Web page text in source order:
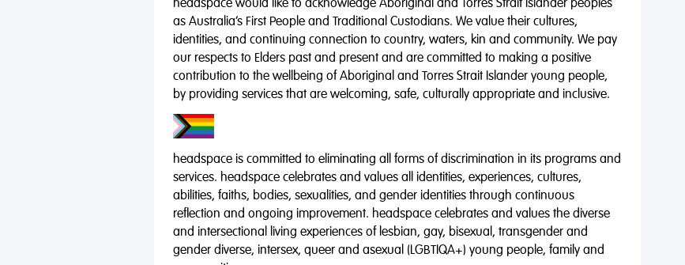
headspace would like to acknowledge Aboriginal and Torres Strait Islander peoples
as Australia’s First People and Traditional Custodians. We value their cultures,
identities, and continuing connection to country, waters, kin and community. We pay
our respects to Elders past and present and are committed to making a positive
contribution to the wellbeing of Aboriginal and Torres Strait Islander young people,
by providing services that are welcoming, safe, culturally appropriate and inclusive.
headspace is committed to eliminating all forms of discrimination in its programs and
services. headspace celebrates and values all identities, experiences, cultures,
abilities, faiths, bodies, sexualities, and gender identities through continuous
reflection and ongoing improvement. headspace celebrates and values the diverse
and intersectional living experiences of lesbian, gay, bisexual, transgender and
gender diverse, intersex, queer and asexual (LGBTIQA+) young people, family and